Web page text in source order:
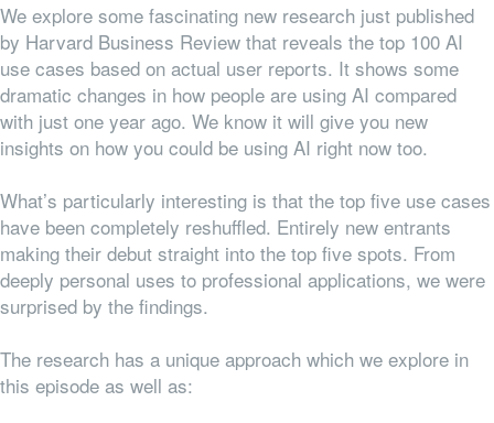
We explore some fascinating new research just published
by Harvard Business Review that reveals the top 100 AI
use cases based on actual user reports. It shows some
dramatic changes in how people are using AI compared
with just one year ago. We know it will give you new
insights on how you could be using AI right now too.
What’s particularly interesting is that the top five use cases
have been completely reshuffled. Entirely new entrants
making their debut straight into the top five spots. From
deeply personal uses to professional applications, we were
surprised by the findings.
The research has a unique approach which we explore in
this episode as well as: